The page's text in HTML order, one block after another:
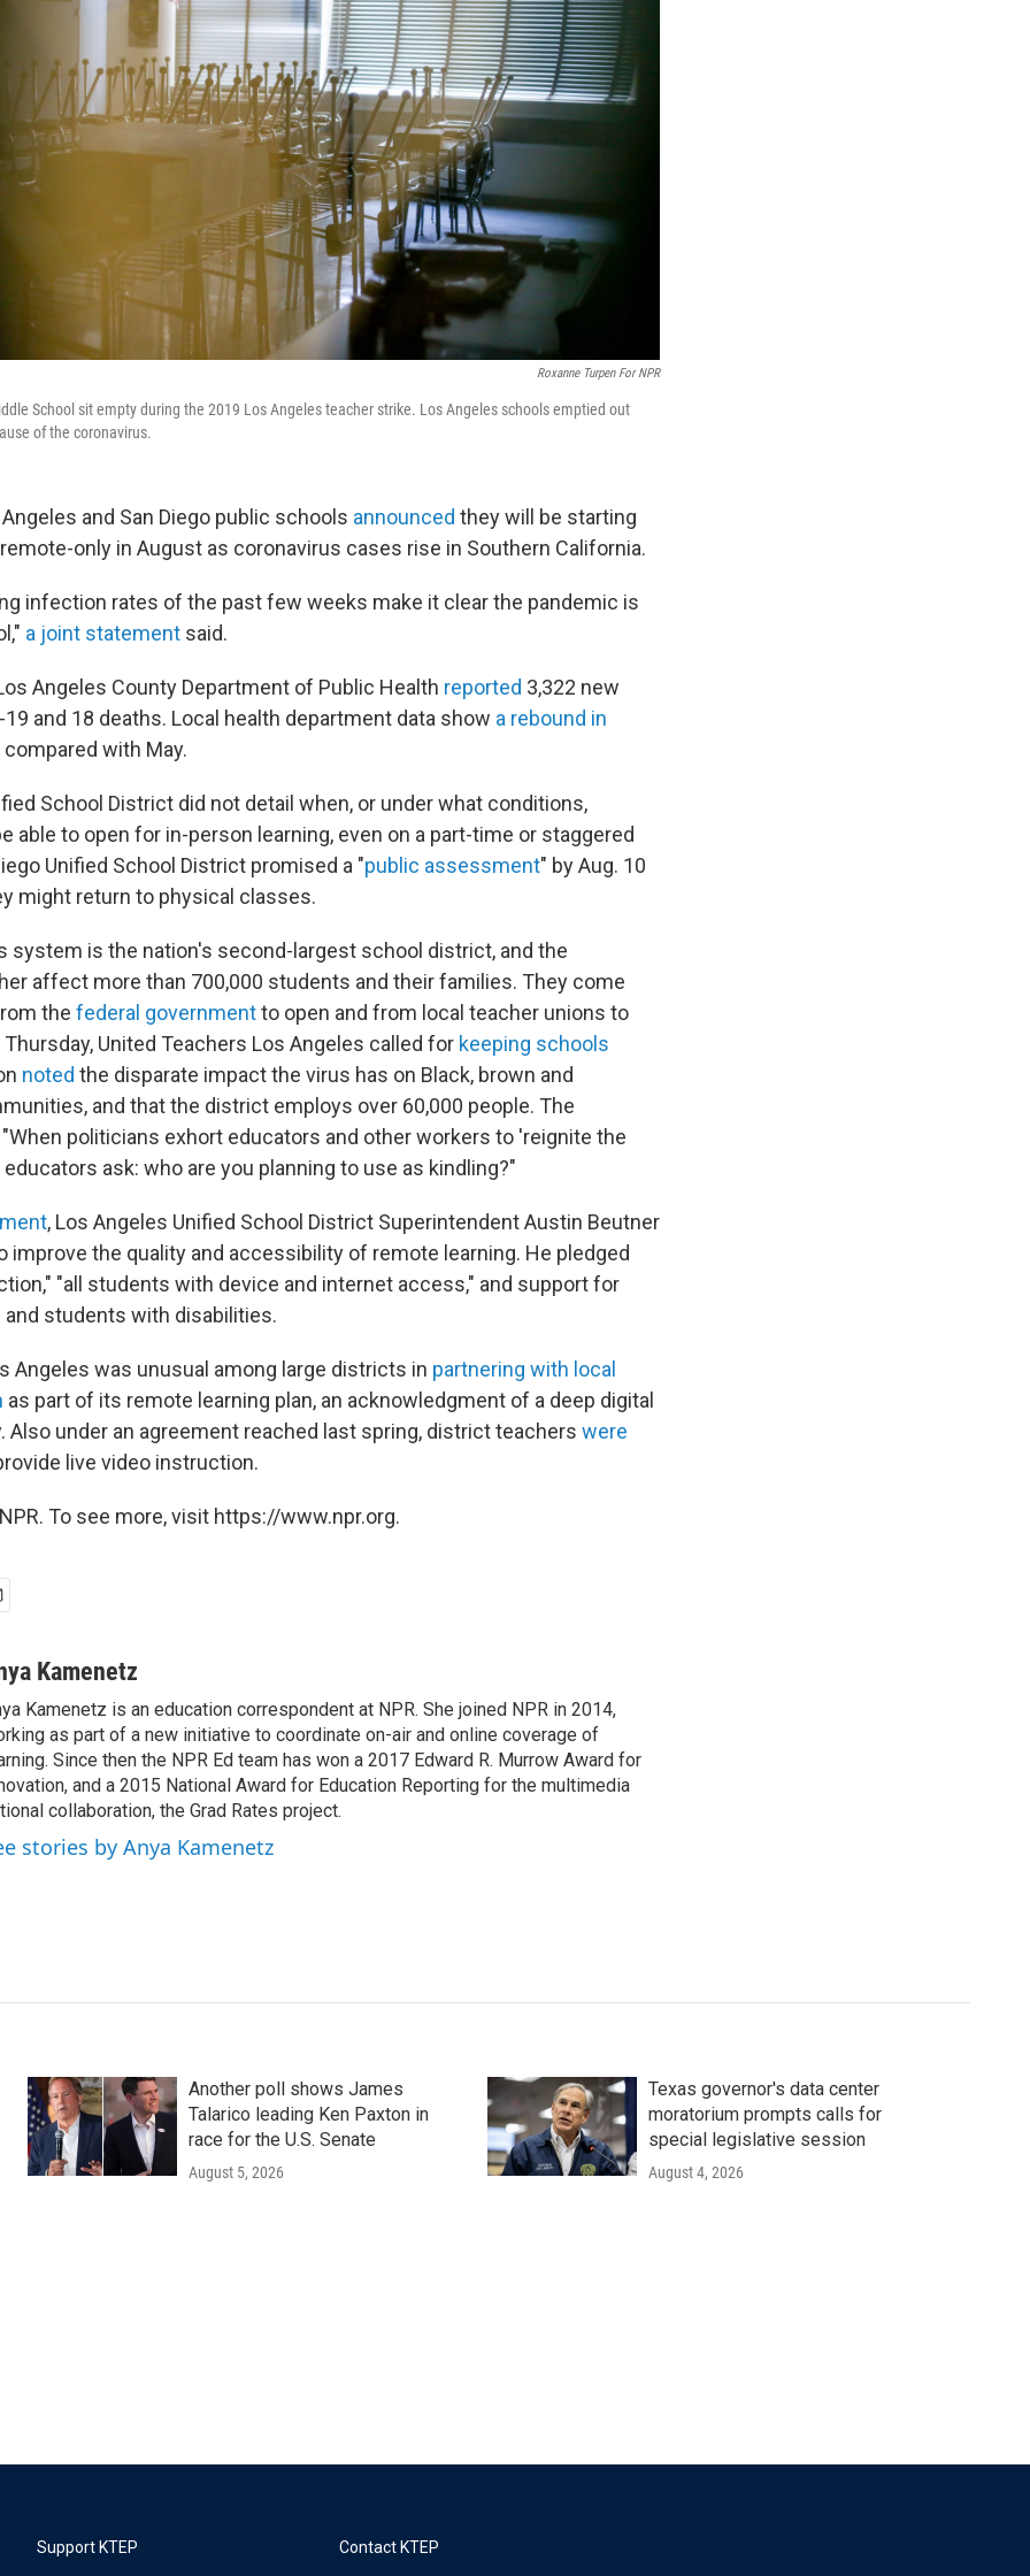
Roxanne Turpen For NPR
School sit empty during the 2019 Los Angeles teacher strike. Los Angeles schools emptied out
of the coronavirus.
Angeles and San Diego public schools announced they will be starting
only in August as coronavirus cases rise in Southern California.
infection rates of the past few weeks make it clear the pandemic is
a joint statement said.
Angeles County Department of Public Health reported 3,322 new
19 and 18 deaths. Local health department data show a rebound in
compared with May.
School District did not detail when, or under what conditions,
able to open for in-person learning, even on a part-time or staggered
Unified School District promised a "public assessment" by Aug. 10
might return to physical classes.
system is the nation's second-largest school district, and the
affect more than 700,000 students and their families. They come
the federal governmentto open and from local teacher unions to
United Teachers Los Angeles called for keeping schools
noted the disparate impact the virus has on Black, brown and
and that the district employs over 60,000 people. The
politicians exhort educators and other workers to 'reignite the
educators ask: who are you planning to use as kindling?"
, Los Angeles Unified School District Superintendent Austin Beutner
improve the quality and accessibility of remote learning. He pledged
"all students with device and internet access," and support for
and students with disabilities.
Angeles was unusual among large districts in partnering with local
as part of its remote learning plan, an acknowledgment of a deep digital
Also under an agreement reached last spring, district teachers were
live video instruction.
To see more, visit https://www.npr.org.
Kamenetz
Kamenetz is an education correspondent at NPR. She joined NPR in 2014,
as part of a new initiative to coordinate on-air and online coverage of
Since then the NPR Ed team has won a 2017 Edward R. Murrow Award for
and a 2015 National Award for Education Reporting for the multimedia
collaboration, the Grad Rates project.
stories by Anya Kamenetz
Another poll shows James
Talarico leading Ken Paxton in
race for the U.S. Senate
August 5, 2026
Texas governor's data center
moratorium prompts calls for
special legislative session
August 4, 2026
Support KTEP Contact KTEP